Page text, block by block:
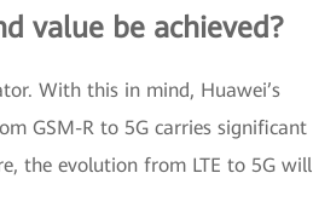
value be achieved?
With this in mind, Huawei’s
GSM-R to 5G carries significant
the evolution from LTE to 5G will